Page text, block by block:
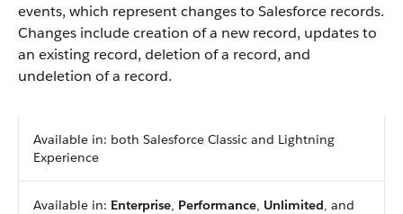
events, which represent changes to Salesforce records.
Changes include creation of a new record, updates to
an existing record, deletion of a record, and
undeletion of a record.
Available in: both Salesforce Classic and Lightning
Experience
Available in: Enterprise, Performance, Unlimited, and